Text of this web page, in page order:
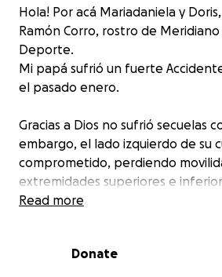
Hola! Por acá Mariadaniela y
Ramón Corro, rostro de Meridiano
Deporte.
Mi papá sufrió un fuerte
el pasado enero.
Gracias a Dios no sufrió secuelas
embargo, el lado izquierdo de su
comprometido, perdiendo
extremidades superiores e
Papá se encuentra realizando
realizarle terapias ocupacionales
Read more
Donate